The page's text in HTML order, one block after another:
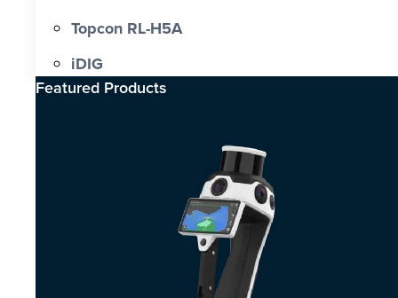
Topcon RL-H5A
iDIG
Featured Products​